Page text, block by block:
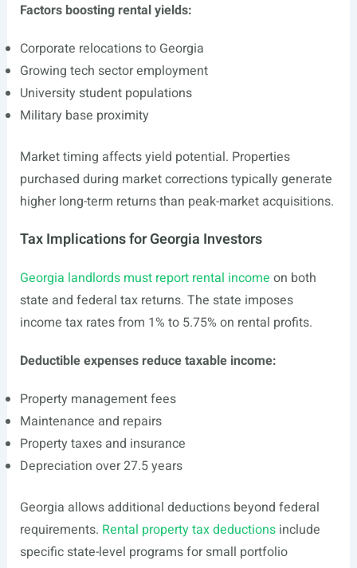
Factors boosting rental yields:
Corporate relocations to Georgia
Growing tech sector employment
University student populations
Military base proximity
Market timing affects yield potential. Properties
purchased during market corrections typically generate
higher long-term returns than peak-market acquisitions.
Tax Implications for Georgia Investors
Georgia landlords must report rental income on both
state and federal tax returns. The state imposes
income tax rates from 1% to 5.75% on rental profits.
Deductible expenses reduce taxable income:
Property management fees
Maintenance and repairs
Property taxes and insurance
Depreciation over 27.5 years
Georgia allows additional deductions beyond federal
requirements. Rental property tax deductionsinclude
specific state-level programs for small portfolio